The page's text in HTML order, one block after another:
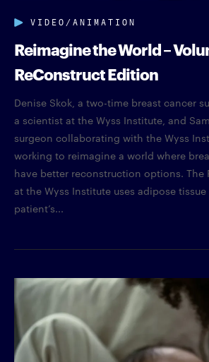
VIDEO/ANIMATION
Reimagine the World –
ReConstruct Edition
Denise Skok, a two-time breast cancer
a scientist at the Wyss Institute, and
surgeon collaborating with the Wyss
working to reimagine a world where
have better reconstruction options. The
at the Wyss Institute uses adipose
patient’s...